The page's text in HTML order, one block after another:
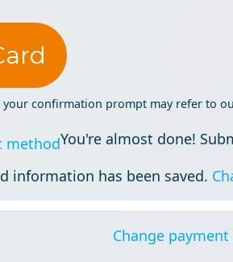
your confirmation prompt may refer to
methodYou're almost done!
information has been saved.
Change